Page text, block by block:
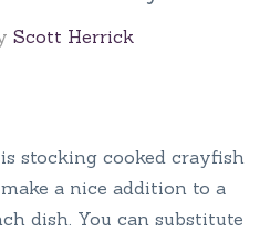
Scott Herrick
stocking cooked crayfish
a nice addition to a
dish. You can substitute